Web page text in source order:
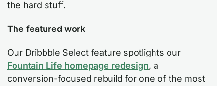
the hard stuff.
The featured work
Our Dribbble Select feature spotlights our
Fountain Life homepage redesign, a
conversion-focused rebuild for one of the most